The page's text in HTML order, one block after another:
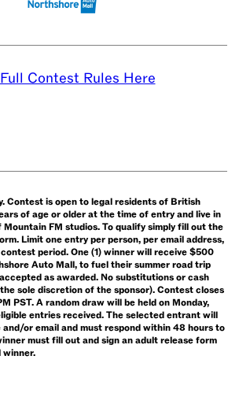
Contest Rules Here
Contest is open to legal residents of British
of age or older at the time of entry and live in
FM studios. To qualify simply fill out the
Limit one entry per person, per email address,
period. One (1) winner will receive $500
Auto Mall, to fuel their summer road trip
as awarded. No substitutions or cash
sole discretion of the sponsor). Contest closes
PST. A random draw will be held on Monday,
entries received. The selected entrant will
or email and must respond within 48 hours to
must fill out and sign an adult release form